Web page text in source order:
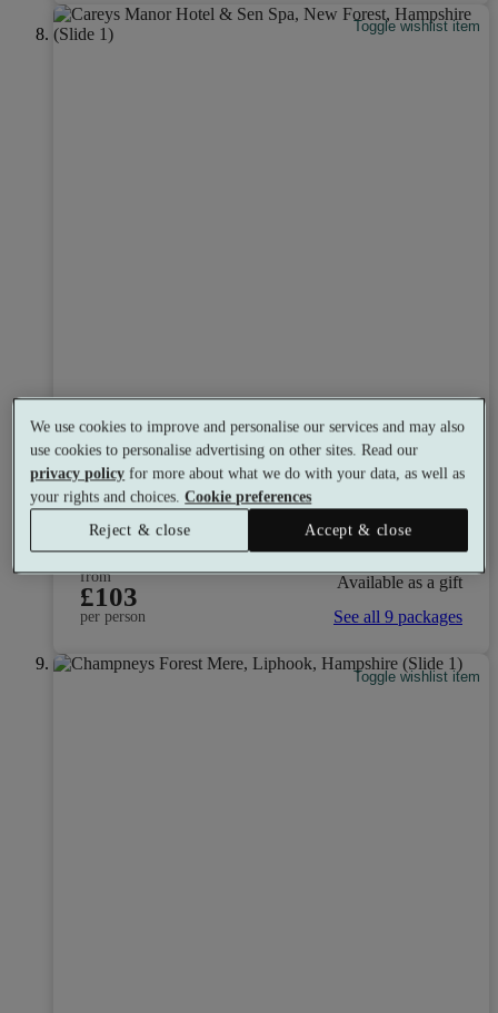
Toggle wishlist item
Careys Manor Hotel & SenSpa
8.6 Very Good
New Forest, Hampshire
Dual Treatment
Experience Showers• Gym
• Restaurant
from
£103
per person
Available as a gift
See all 9 packages
Toggle wishlist item
We use cookies to improve and personalise our services and may also
use cookies to personalise advertising on other sites. Read our
privacy policy for more about what we do with your data, as well as
your rights and choices.Cookie preferences
Reject & close
Accept & close